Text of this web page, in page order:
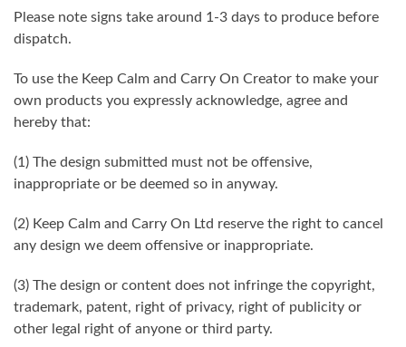
Please note signs take around 1-3 days to produce before
dispatch.
To use the Keep Calm and Carry On Creator to make your
own products you expressly acknowledge, agree and
hereby that:
(1) The design submitted must not be offensive,
inappropriate or be deemed so in anyway.
(2) Keep Calm and Carry On Ltd reserve the right to cancel
any design we deem offensive or inappropriate.
(3) The design or content does not infringe the copyright,
trademark, patent, right of privacy, right of publicity or
other legal right of anyone or third party.